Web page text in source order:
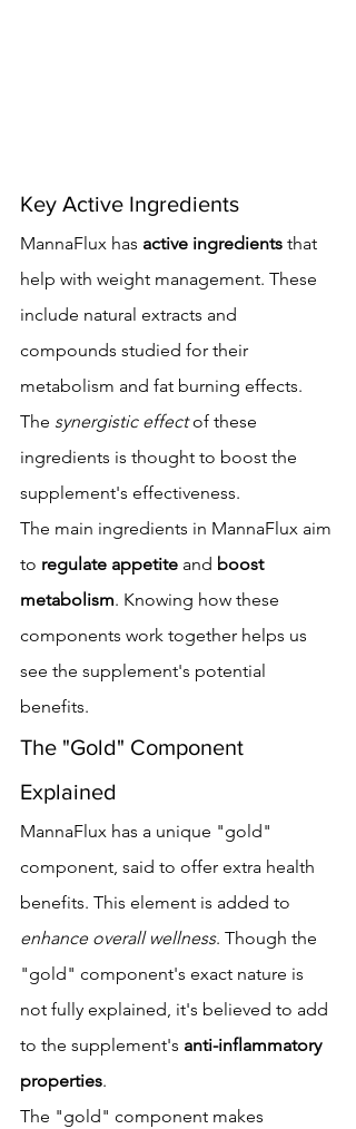
Key Active Ingredients
MannaFlux has active ingredients that
help with weight management. These
include natural extracts and
compounds studied for their
metabolism and fat burning effects.
The synergistic effect of these
ingredients is thought to boost the
supplement's effectiveness.
The main ingredients in MannaFlux aim
to regulate appetite and boost
metabolism. Knowing how these
components work together helps us
see the supplement's potential
benefits.
The "Gold" Component
Explained
MannaFlux has a unique "gold"
component, said to offer extra health
benefits. This element is added to
enhance overall wellness. Though the
"gold" component's exact nature is
not fully explained, it's believed to add
to the supplement's anti-inflammatory
properties.
The "gold" component makes